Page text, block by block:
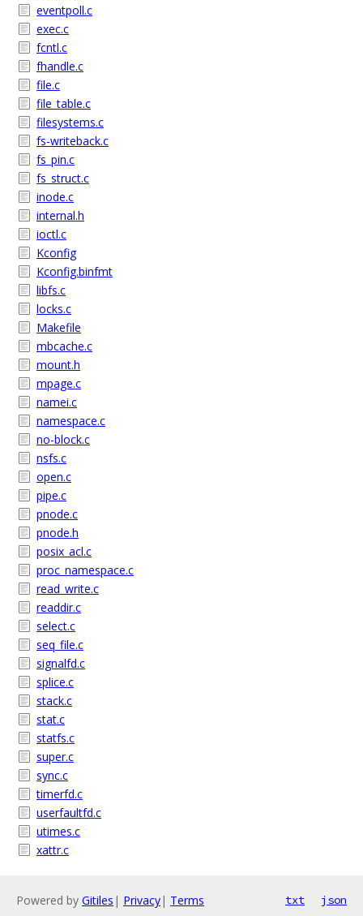
eventpoll.c
exec.c
fcntl.c
fhandle.c
file.c
file_table.c
filesystems.c
fs-writeback.c
fs_pin.c
fs_struct.c
inode.c
internal.h
ioctl.c
Kconfig
Kconfig.binfmt
libfs.c
locks.c
Makefile
mbcache.c
mount.h
mpage.c
namei.c
namespace.c
no-block.c
nsfs.c
open.c
pipe.c
pnode.c
pnode.h
posix_acl.c
proc_namespace.c
read_write.c
readdir.c
select.c
seq_file.c
signalfd.c
splice.c
stack.c
stat.c
statfs.c
super.c
sync.c
timerfd.c
userfaultfd.c
utimes.c
xattr.c
Powered by Gitiles | Privacy| Terms txt json